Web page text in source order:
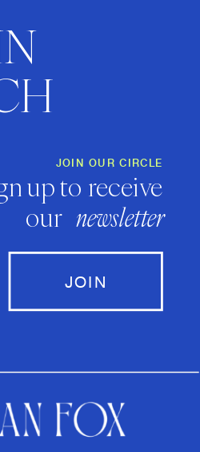
newsletter
JOIN OUR CIRCLE
up to receive
our
JOIN